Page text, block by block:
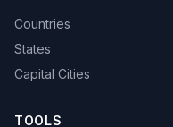
Countries
States
Capital Cities
TOOLS